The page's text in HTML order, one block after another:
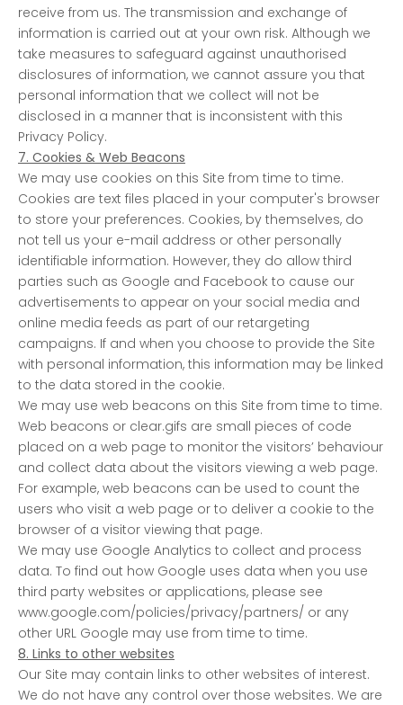
receive from us. The transmission and exchange of
information is carried out at your own risk. Although we
take measures to safeguard against unauthorised
disclosures of information, we cannot assure you that
personal information that we collect will not be
disclosed in a manner that is inconsistent with this
Privacy Policy.
7. Cookies & Web Beacons
We may use cookies on this Site from time to time.
Cookies are text files placed in your computer's browser
to store your preferences. Cookies, by themselves, do
not tell us your e-mail address or other personally
identifiable information. However, they do allow third
parties such as Google and Facebook to cause our
advertisements to appear on your social media and
online media feeds as part of our retargeting
campaigns. If and when you choose to provide the Site
with personal information, this information may be linked
to the data stored in the cookie.
We may use web beacons on this Site from time to time.
Web beacons or clear.gifs are small pieces of code
placed on a web page to monitor the visitors’ behaviour
and collect data about the visitors viewing a web page.
For example, web beacons can be used to count the
users who visit a web page or to deliver a cookie to the
browser of a visitor viewing that page.
We may use Google Analytics to collect and process
data. To find out how Google uses data when you use
third party websites or applications, please see
www.google.com/policies/privacy/partners/ or any
other URL Google may use from time to time.
8. Links to other websites
Our Site may contain links to other websites of interest.
We do not have any control over those websites. We are